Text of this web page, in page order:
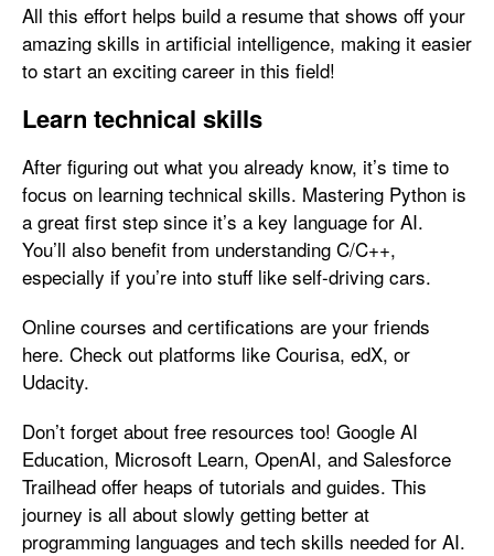
All this effort helps build a resume that shows off your
amazing skills in artificial intelligence, making it easier
to start an exciting career in this field!
Learn technical skills
After figuring out what you already know, it’s time to
focus on learning technical skills. Mastering Python is
a great first step since it’s a key language for AI.
You’ll also benefit from understanding C/C++,
especially if you’re into stuff like self-driving cars.
Online courses and certifications are your friends
here. Check out platforms like Courisa, edX, or
Udacity.
Don’t forget about free resources too! Google AI
Education, Microsoft Learn, OpenAI, and Salesforce
Trailhead offer heaps of tutorials and guides. This
journey is all about slowly getting better at
programming languages and tech skills needed for AI.